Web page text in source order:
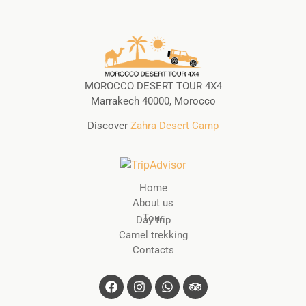
MOROCCO DESERT TOUR 4X4
Marrakech 40000, Morocco
Discover Zahra Desert Camp
Home
About us
Tour
Day trip
Camel trekking
Contacts